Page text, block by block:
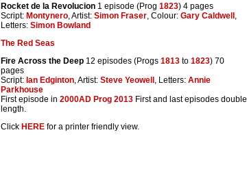
Rocket de la Revolucion 1 episode (Prog 1823) 4 pages
Script: Montynero, Artist: Simon Fraser, Colour: Gary Caldwell ,
Letters: Simon Bowland
The Red Seas
Fire Across the Deep 12 episodes (Progs 1813 to 1823) 70
pages
Script: Ian Edginton, Artist: Steve Yeowell , Letters: Annie
Parkhouse
First episode in 2000AD Prog 2013 First and last episodes double
length.
Click HERE for a printer friendly view.